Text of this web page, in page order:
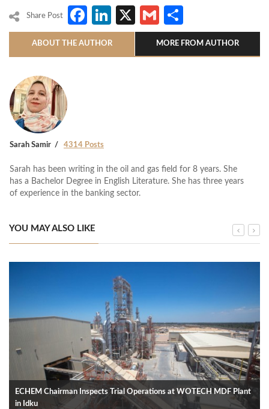
Share Post Facebook
LinkedIn
X Gmail
ABOUT THE AUTHOR MORE FROM AUTHOR
Sarah Samir 4314 Posts
Sarah has been writing in the oil and gas field for 8 years. She
has a Bachelor Degree in English Literature. She has three years
of experience in the banking sector.
YOU MAY ALSO LIKE
ECHEM Chairman Inspects Trial Operations at WOTECH MDF Plant
in Idku